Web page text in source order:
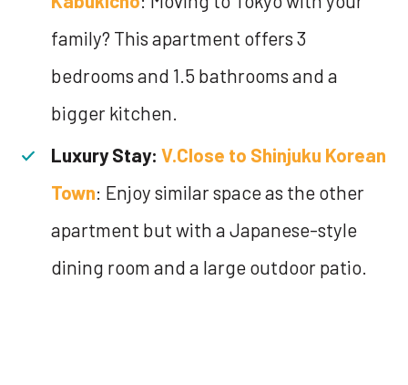
family? This apartment offers 3
bedrooms and 1.5 bathrooms and a
bigger kitchen.
Luxury Stay: V.Close to Shinjuku Korean
Town: Enjoy similar space as the other
apartment but with a Japanese-style
dining room and a large outdoor patio.